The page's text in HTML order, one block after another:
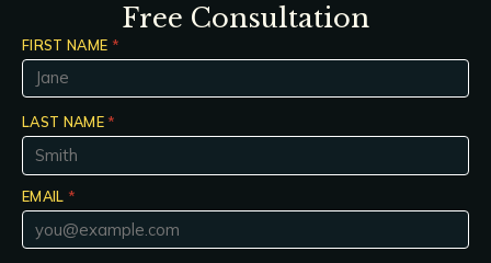
Free Consultation
FIRST NAME *
LAST NAME *
EMAIL *